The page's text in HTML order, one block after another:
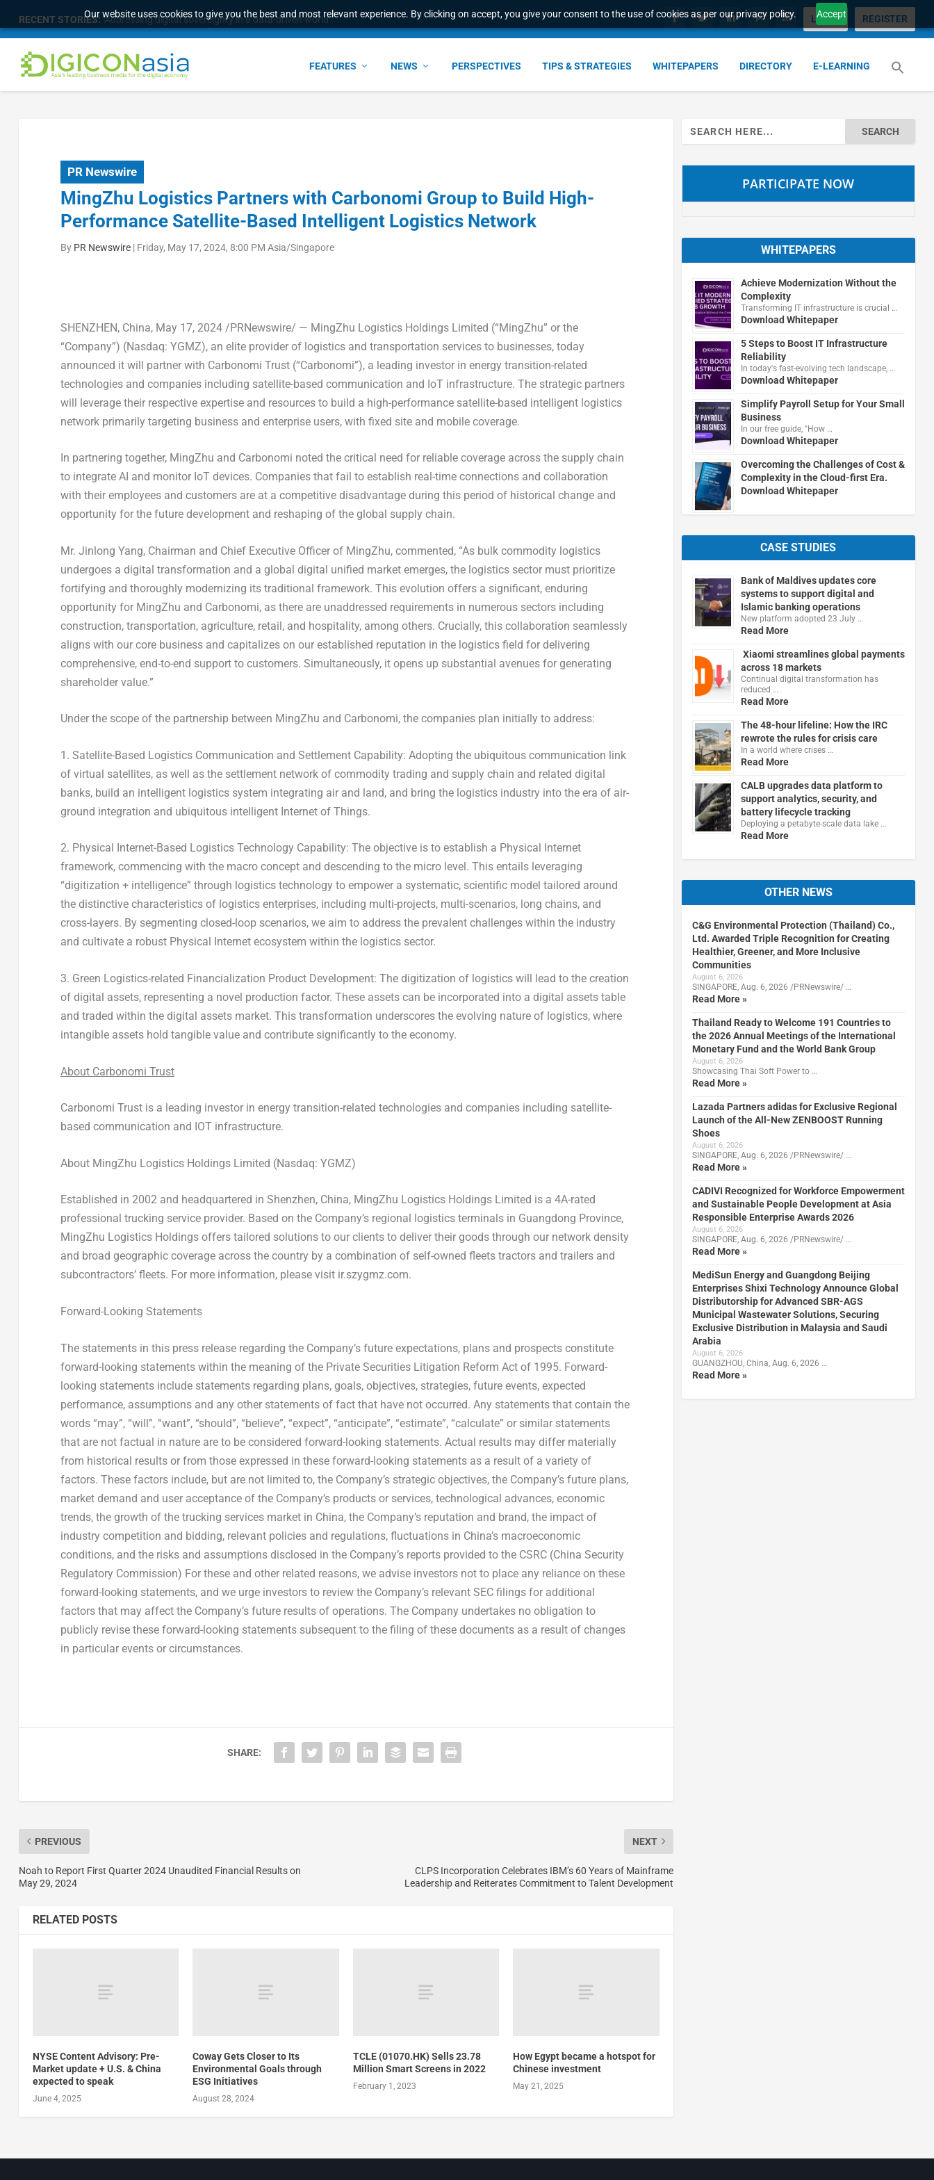
Our website uses cookies to give you the best and most relevant experience. By clicking on accept, you give your consent to the use of cookies as per our privacy policy. Accept
RECENT STORIES: Addressing digital sovereignty in a data-driven world LOGIN REGISTER
FEATURES NEWS PERSPECTIVES TIPS & STRATEGIES WHITEPAPERS DIRECTORY E-LEARNING
PR Newswire
MingZhu Logistics Partners with Carbonomi Group to Build High-
Performance Satellite-Based Intelligent Logistics Network
By PR Newswire| Friday, May 17, 2024, 8:00 PM Asia/Singapore
SHENZHEN, China, May 17, 2024/PRNewswire/ — MingZhu Logistics Holdings Limited (“MingZhu” or the
“Company”) (Nasdaq: YGMZ), an elite provider of logistics and transportation services to businesses, today
announced it will partner with Carbonomi Trust (“Carbonomi”), a leading investor in energy transition-related
technologies and companies including satellite-based communication and IoT infrastructure. The strategic partners
will leverage their respective expertise and resources to build a high-performance satellite-based intelligent logistics
network primarily targeting business and enterprise users, with fixed site and mobile coverage.
In partnering together, MingZhu and Carbonomi noted the critical need for reliable coverage across the supply chain
to integrate AI and monitor IoT devices. Companies that fail to establish real-time connections and collaboration
with their employees and customers are at a competitive disadvantage during this period of historical change and
opportunity for the future development and reshaping of the global supply chain.
Mr. Jinlong Yang, Chairman and Chief Executive Officer of MingZhu, commented, “As bulk commodity logistics
undergoes a digital transformation and a global digital unified market emerges, the logistics sector must prioritize
fortifying and thoroughly modernizing its traditional framework. This evolution offers a significant, enduring
opportunity for MingZhu and Carbonomi, as there are unaddressed requirements in numerous sectors including
construction, transportation, agriculture, retail, and hospitality, among others. Crucially, this collaboration seamlessly
aligns with our core business and capitalizes on our established reputation in the logistics field for delivering
comprehensive, end-to-end support to customers. Simultaneously, it opens up substantial avenues for generating
shareholder value.”
Under the scope of the partnership between MingZhu and Carbonomi, the companies plan initially to address:
1. Satellite-Based Logistics Communication and Settlement Capability: Adopting the ubiquitous communication link
of virtual satellites, as well as the settlement network of commodity trading and supply chain and related digital
banks, build an intelligent logistics system integrating air and land, and bring the logistics industry into the era of air-
ground integration and ubiquitous intelligent Internet of Things.
2. Physical Internet-Based Logistics Technology Capability: The objective is to establish a Physical Internet
framework, commencing with the macro concept and descending to the micro level. This entails leveraging
“digitization + intelligence” through logistics technology to empower a systematic, scientific model tailored around
the distinctive characteristics of logistics enterprises, including multi-projects, multi-scenarios, long chains, and
cross-layers. By segmenting closed-loop scenarios, we aim to address the prevalent challenges within the industry
and cultivate a robust Physical Internet ecosystem within the logistics sector.
3. Green Logistics-related Financialization Product Development: The digitization of logistics will lead to the creation
of digital assets, representing a novel production factor. These assets can be incorporated into a digital assets table
and traded within the digital assets market. This transformation underscores the evolving nature of logistics, where
intangible assets hold tangible value and contribute significantly to the economy.
About Carbonomi Trust
Carbonomi Trust is a leading investor in energy transition-related technologies and companies including satellite-
based communication and IOT infrastructure.
About MingZhu Logistics Holdings Limited (Nasdaq: YGMZ)
Established in 2002 and headquartered in Shenzhen, China, MingZhu Logistics Holdings Limited is a 4A-rated
professional trucking service provider. Based on the Company’s regional logistics terminals in Guangdong Province,
MingZhu Logistics Holdings offers tailored solutions to our clients to deliver their goods through our network density
and broad geographic coverage across the country by a combination of self-owned fleets tractors and trailers and
subcontractors’ fleets. For more information, please visit ir.szygmz.com.
Forward-Looking Statements
The statements in this press release regarding the Company’s future expectations, plans and prospects constitute
forward-looking statements within the meaning of the Private Securities Litigation Reform Act of 1995. Forward-
looking statements include statements regarding plans, goals, objectives, strategies, future events, expected
performance, assumptions and any other statements of fact that have not occurred. Any statements that contain the
words “may”, “will”, “want”, “should”, “believe”, “expect”, “anticipate”, “estimate”, “calculate” or similar statements
that are not factual in nature are to be considered forward-looking statements. Actual results may differ materially
from historical results or from those expressed in these forward-looking statements as a result of a variety of
factors. These factors include, but are not limited to, the Company’s strategic objectives, the Company’s future plans,
market demand and user acceptance of the Company’s products or services, technological advances, economic
trends, the growth of the trucking services market in China, the Company’s reputation and brand, the impact of
industry competition and bidding, relevant policies and regulations, fluctuations in China’smacroeconomic
conditions, and the risks and assumptions disclosed in the Company’s reports provided to the CSRC (China Security
Regulatory Commission) For these and other related reasons, we advise investors not to place any reliance on these
forward-looking statements, and we urge investors to review the Company’s relevant SEC filings for additional
factors that may affect the Company’s future results of operations. The Company undertakes no obligation to
publicly revise these forward-looking statements subsequent to the filing of these documents as a result of changes
in particular events or circumstances.
SHARE:
PREVIOUS
Noah to Report First Quarter 2024 Unaudited Financial Results on
May 29, 2024
NEXT
CLPS Incorporation Celebrates IBM’s 60 Years of Mainframe
Leadership and Reiterates Commitment to Talent Development
RELATED POSTS
NYSE Content Advisory: Pre-
Market update + U.S. & China
expected to speak
June 4, 2025
Coway Gets Closer to Its
Environmental Goals through
ESG Initiatives
August 28, 2024
TCLE (01070.HK) Sells 23.78
Million Smart Screens in 2022
February 1, 2023
How Egypt became a hotspot for
Chinese investment
May 21, 2025
Search
for:
PARTICIPATE NOW
WHITEPAPERS
Achieve Modernization Without the
Complexity
Transforming IT infrastructure is crucial …
Download Whitepaper
5 Steps to Boost IT Infrastructure
Reliability
In today's fast-evolving tech landscape, …
Download Whitepaper
Simplify Payroll Setup for Your Small
Business
In our free guide, "How …
Download Whitepaper
Overcoming the Challenges of Cost &
Complexity in the Cloud-first Era.
Download Whitepaper
CASE STUDIES
Bank of Maldives updates core
systems to support digital and
Islamic banking operations
New platform adopted 23 July …
Read More
Xiaomi streamlines global payments
across 18 markets
Continual digital transformation has
reduced …
Read More
The 48-hour lifeline: How the IRC
rewrote the rules for crisis care
In a world where crises …
Read More
CALB upgrades data platform to
support analytics, security, and
battery lifecycle tracking
Deploying a petabyte-scale data lake …
Read More
OTHER NEWS
C&G Environmental Protection (Thailand) Co.,
Ltd. Awarded Triple Recognition for Creating
Healthier, Greener, and More Inclusive
Communities
August 6, 2026
SINGAPORE, Aug. 6, 2026 /PRNewswire/ …
Read More »
Thailand Ready to Welcome 191 Countries to
the 2026 Annual Meetings of the International
Monetary Fund and the World Bank Group
August 6, 2026
Showcasing Thai Soft Power to …
Read More »
Lazada Partners adidas for Exclusive Regional
Launch of the All-New ZENBOOST Running
Shoes
August 6, 2026
SINGAPORE, Aug. 6, 2026 /PRNewswire/ …
Read More »
CADIVI Recognized for Workforce Empowerment
and Sustainable People Development at Asia
Responsible Enterprise Awards 2026
August 6, 2026
SINGAPORE, Aug. 6, 2026 /PRNewswire/ …
Read More »
MediSun Energy and Guangdong Beijing
Enterprises Shixi Technology Announce Global
Distributorship for Advanced SBR-AGS
Municipal Wastewater Solutions, Securing
Exclusive Distribution in Malaysia and Saudi
Arabia
August 6, 2026
GUANGZHOU, China, Aug. 6, 2026 …
Read More »